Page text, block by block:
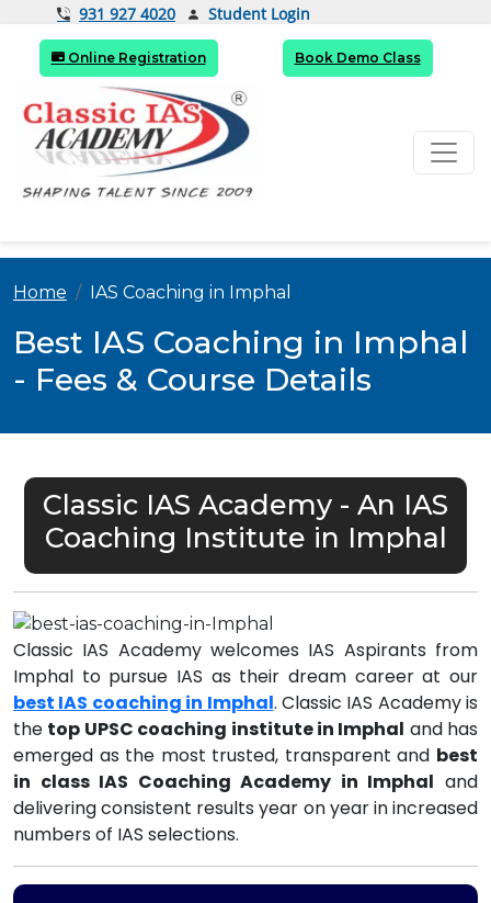
931 927 4020 Student Login
Online Registration Book Demo Class
Home IAS Coaching in Imphal
Best IAS Coaching in Imphal
- Fees & Course Details
Classic IAS Academy - An IAS
Coaching Institute in Imphal
Classic IAS Academy welcomes IAS Aspirants from
Imphal to pursue IAS as their dream career at our
best IAS coaching in Imphal. Classic IAS Academy is
the top UPSC coaching institute in Imphal and has
emerged as the most trusted, transparent and best
in class IAS Coaching Academy in Imphal and
delivering consistent results year on year in increased
numbers of IAS selections.